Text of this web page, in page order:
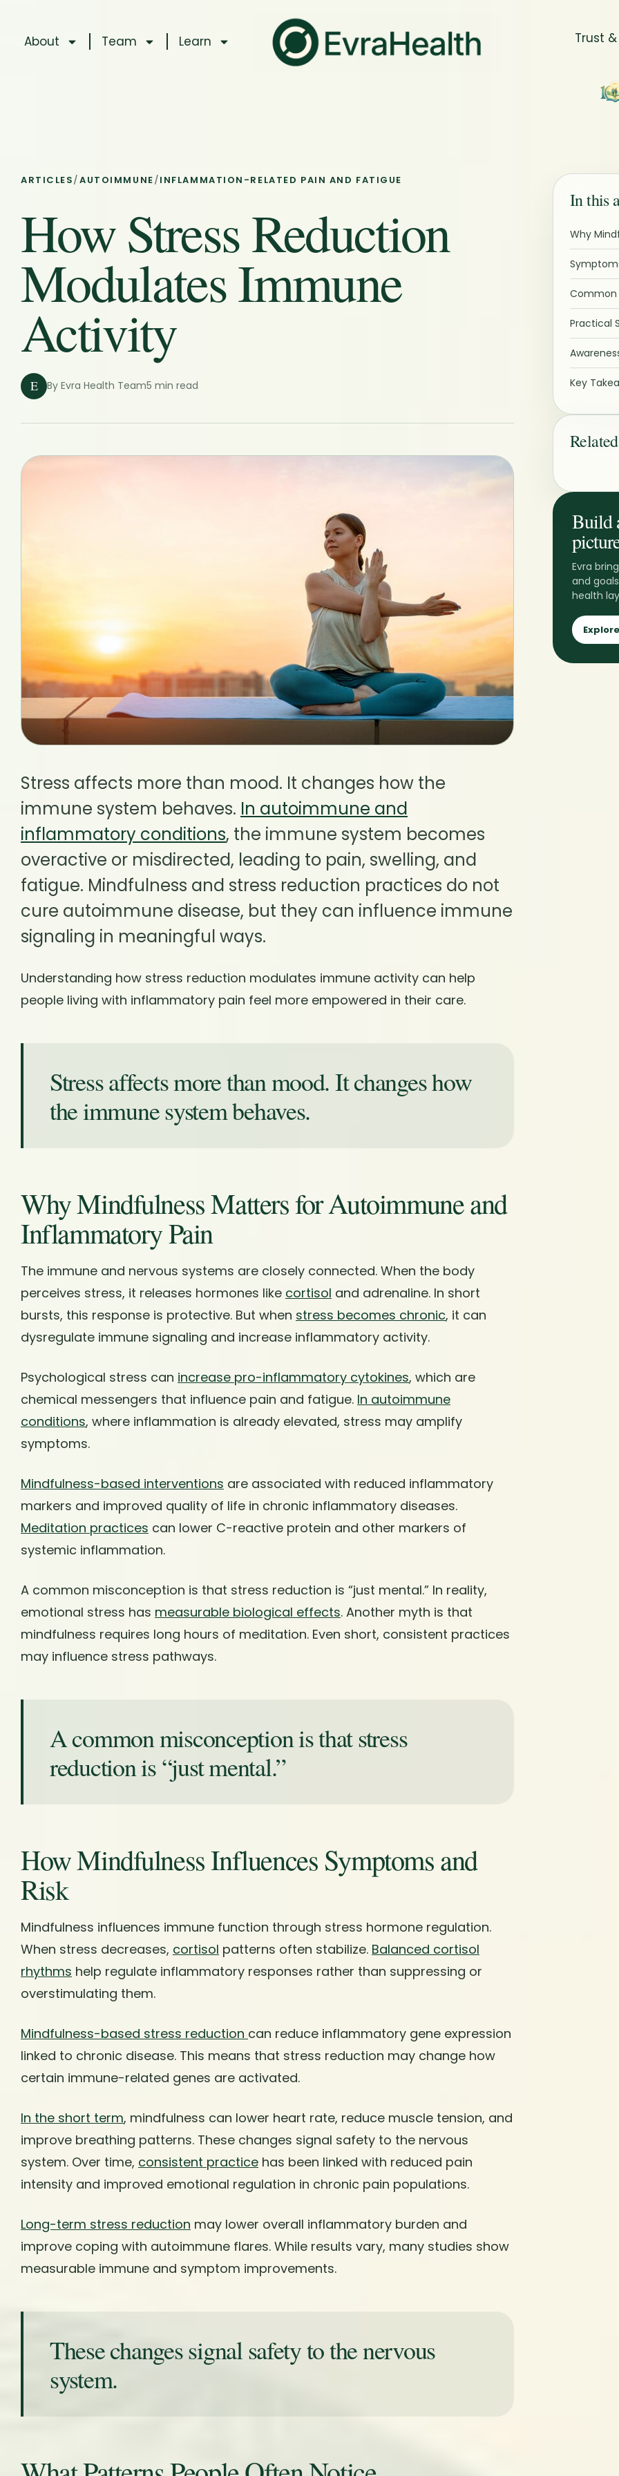
About Team Learn Trust
ARTICLES/AUTOIMMUNE/INFLAMMATION-RELATED PAIN AND FATIGUE
How Stress Reduction
Modulates Immune
Activity
E By Evra Health Team5 min read
Stress affects more than mood. It changes how the
immune system behaves. In autoimmune and
inflammatory conditions, the immune system becomes
overactive or misdirected, leading to pain, swelling, and
fatigue. Mindfulness and stress reduction practices do not
cure autoimmune disease, but they can influence immune
signaling in meaningful ways.
Understanding how stress reduction modulates immune activity can help
people living with inflammatory pain feel more empowered in their care.
Stress affects more than mood. It changes how
the immune system behaves.
Why Mindfulness Matters for Autoimmune and
Inflammatory Pain
The immune and nervous systems are closely connected. When the body
perceives stress, it releases hormones like cortisol and adrenaline. In short
bursts, this response is protective. But when stress becomes chronic, it can
dysregulate immune signaling and increase inflammatory activity.
Psychological stress can increase pro-inflammatory cytokines, which are
chemical messengers that influence pain and fatigue. In autoimmune
conditions, where inflammation is already elevated, stress may amplify
symptoms.
Mindfulness-based interventions are associated with reduced inflammatory
markers and improved quality of life in chronic inflammatory diseases.
Meditation practices can lower C-reactive protein and other markers of
systemic inflammation.
A common misconception is that stress reduction is “just mental.” In reality,
emotional stress has measurable biological effects. Another myth is that
mindfulness requires long hours of meditation. Even short, consistent practices
may influence stress pathways.
A common misconception is that stress
reduction is “just mental.”
How Mindfulness Influences Symptoms and
Risk
Mindfulness influences immune function through stress hormone regulation.
When stress decreases, cortisol patterns often stabilize. Balanced cortisol
rhythms help regulate inflammatory responses rather than suppressing or
overstimulating them.
Mindfulness-based stress reduction can reduce inflammatory gene expression
linked to chronic disease. This means that stress reduction may change how
certain immune-related genes are activated.
In the short term, mindfulness can lower heart rate, reduce muscle tension, and
improve breathing patterns. These changes signal safety to the nervous
system. Over time, consistent practice has been linked with reduced pain
intensity and improved emotional regulation in chronic pain populations.
Long-term stress reduction may lower overall inflammatory burden and
improve coping with autoimmune flares. While results vary, many studies show
measurable immune and symptom improvements.
These changes signal safety to the nervous
system.
In this
Why
Common
Practical
Key
Build
Evra
and
health